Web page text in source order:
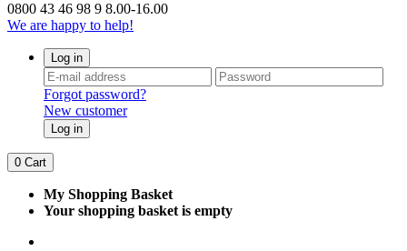
0800 43 46 98 9 8.00-16.00
We are happy to help!
Log in
Forgot password?
New customer
Log in
0 Cart
My Shopping Basket
Your shopping basket is empty